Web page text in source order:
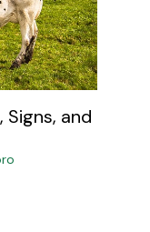
Signs, and